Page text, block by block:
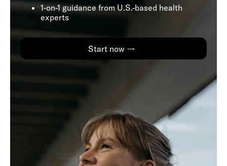
1-on-1 guidance from U.S.-based health
experts
Start now →